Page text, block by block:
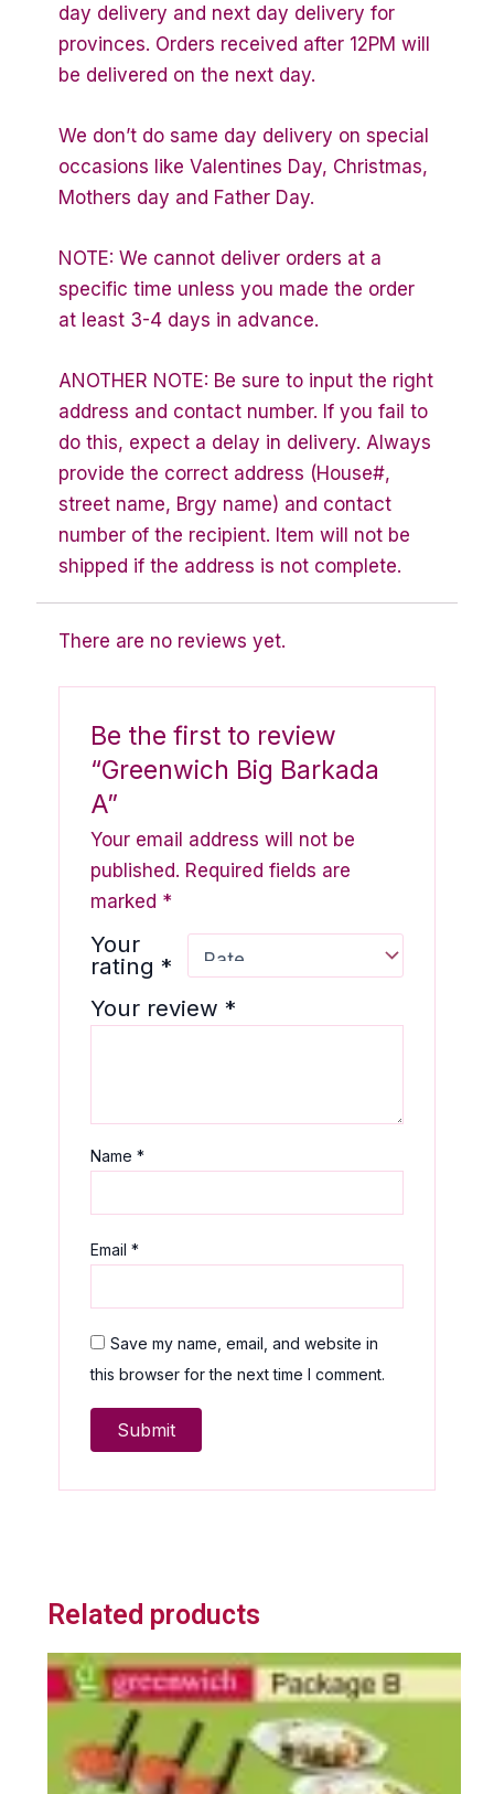
day delivery and next day delivery for
provinces. Orders received after 12PM will
be delivered on the next day.
We don’t do same day delivery on special
occasions like Valentines Day, Christmas,
Mothers day and Father Day.
NOTE: We cannot deliver orders at a
specific time unless you made the order
at least 3-4 days in advance.
ANOTHER NOTE: Be sure to input the right
address and contact number. If you fail to
do this, expect a delay in delivery. Always
provide the correct address (House#,
street name, Brgy name) and contact
number of the recipient. Item will not be
shipped if the address is not complete.
There are no reviews yet.
Be the first to review
“Greenwich Big Barkada
A”
Your email address will not be
published. Required fields are
marked *
Your
rating*
Your review*
Name*
Email*
Save my name, email, and website in
this browser for the next time I comment.
Related products